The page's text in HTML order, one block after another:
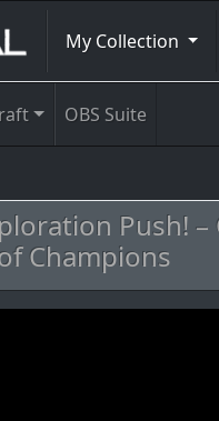
My Collection
OBS Suite
Push!
Champions